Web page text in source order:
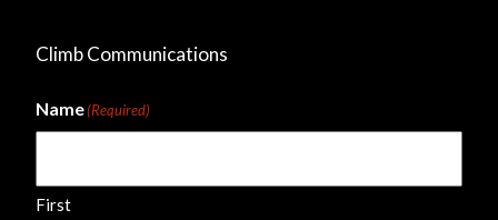
Climb Communications
Name(Required)
First